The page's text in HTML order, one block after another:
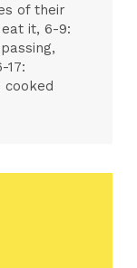
of their
it, 6-9:
17:
cooked